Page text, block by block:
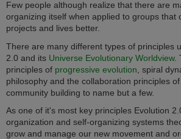
Few people although realize that there are
organizing itself when applied to groups that
projects and lives better.
There are many different types of principles
2.0 and its Universe Evolutionary Worldview.
principles of progressive evolution , spiral
philosophy and the collaboration principles
community building to name but a few.
As one of it's most key principles Evolution
organization and self-organizing systems
grow and manage our new movement and